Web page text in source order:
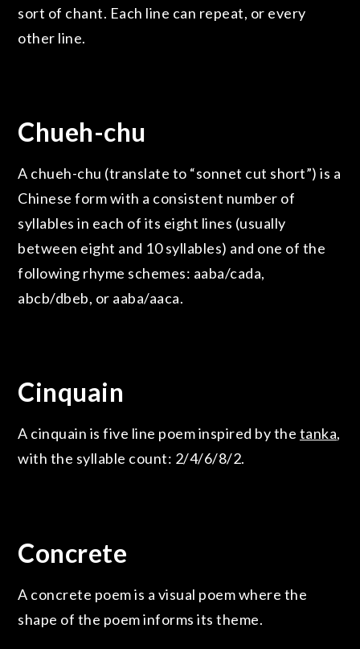
sort of chant. Each line can repeat, or every
other line.
Chueh-chu
A chueh-chu (translate to “sonnet cut short”) is a
Chinese form with a consistent number of
syllables in each of its eight lines (usually
between eight and 10 syllables) and one of the
following rhyme schemes: aaba/cada,
abcb/dbeb, or aaba/aaca.
Cinquain
A cinquain is five line poem inspired by the tanka,
with the syllable count: 2/4/6/8/2.
Concrete
A concrete poem is a visual poem where the
shape of the poem informs its theme.